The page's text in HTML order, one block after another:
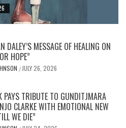
DALEY’S MESSAGE OF HEALING ON
HOPE”
/ JULY 26, 2026
PAYS TRIBUTE TO GUNDITJMARA
CLARKE WITH EMOTIONAL NEW
WE DIE”